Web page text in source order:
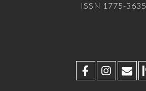
ISSN 1775-3635